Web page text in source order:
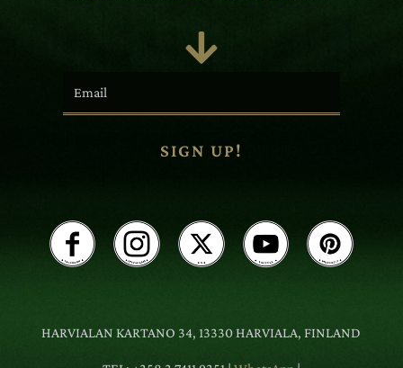

SIGN UP!
HARVIALAN KARTANO 34, 13330 HARVIALA, FINLAND